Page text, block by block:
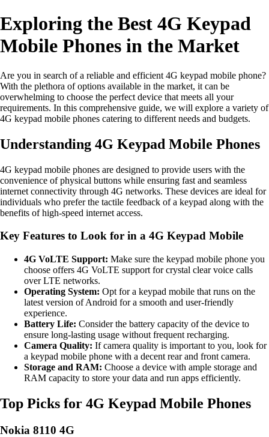
Exploring the Best 4G Keypad
Mobile Phones in the Market
Are you in search of a reliable and efficient 4G keypad mobile phone?
With the plethora of options available in the market, it can be
overwhelming to choose the perfect device that meets all your
requirements. In this comprehensive guide, we will explore a variety of
4G keypad mobile phones catering to different needs and budgets.
Understanding 4G Keypad Mobile Phones
4G keypad mobile phones are designed to provide users with the
convenience of physical buttons while ensuring fast and seamless
internet connectivity through 4G networks. These devices are ideal for
individuals who prefer the tactile feedback of a keypad along with the
benefits of high-speed internet access.
Key Features to Look for in a 4G Keypad Mobile
4G VoLTE Support: Make sure the keypad mobile phone you
choose offers 4G VoLTE support for crystal clear voice calls
over LTE networks.
Operating System: Opt for a keypad mobile that runs on the
latest version of Android for a smooth and user-friendly
experience.
Battery Life: Consider the battery capacity of the device to
ensure long-lasting usage without frequent recharging.
Camera Quality: If camera quality is important to you, look for
a keypad mobile phone with a decent rear and front camera.
Storage and RAM: Choose a device with ample storage and
RAM capacity to store your data and run apps efficiently.
Top Picks for 4G Keypad Mobile Phones
Nokia 8110 4G